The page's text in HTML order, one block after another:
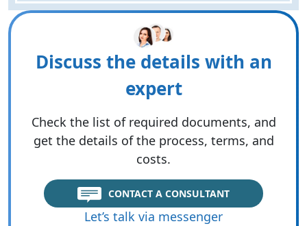
Discuss the details with an
expert
Check the list of required documents, and
get the details of the process, terms, and
costs.
CONTACT A CONSULTANT
Let’s talk via messenger